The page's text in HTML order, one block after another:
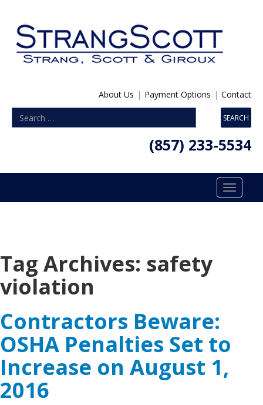
About Us | Payment Options | Contact
(857) 233-5534
Toggle
Tag Archives: safety
violation
Contractors Beware:
OSHA Penalties Set to
Increase on August 1,
2016